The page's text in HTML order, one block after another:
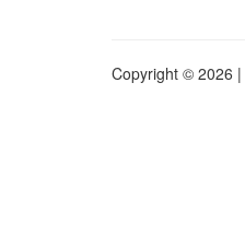
Copyright © 2026 |